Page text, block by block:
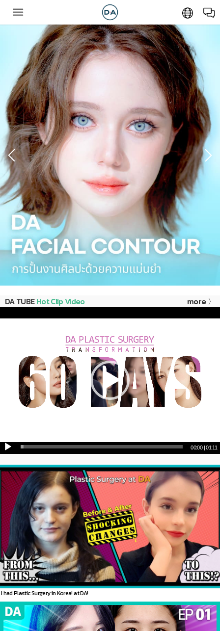
DA TUBEHot Clip Video more 〉
00:00|01:11
I had Plastic Surgery in Korea! at DA!